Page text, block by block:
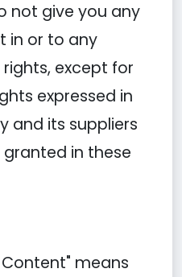
not give you any
in or to any
except for
expressed in
and its suppliers
in these
Content" means